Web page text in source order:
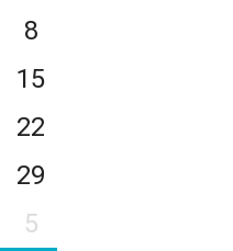
8
15
22
29
5